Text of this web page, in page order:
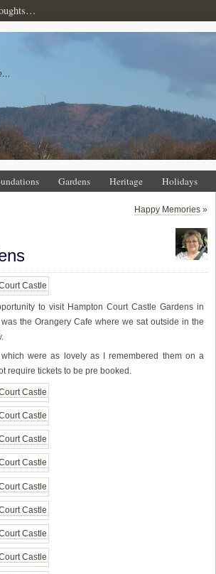
Gardens Heritage Holidays
Happy Memories »
to visit Hampton Court Castle Gardens in
the Orangery Cafe where we sat outside in the
were as lovely as I remembered them on a
require tickets to be pre booked.